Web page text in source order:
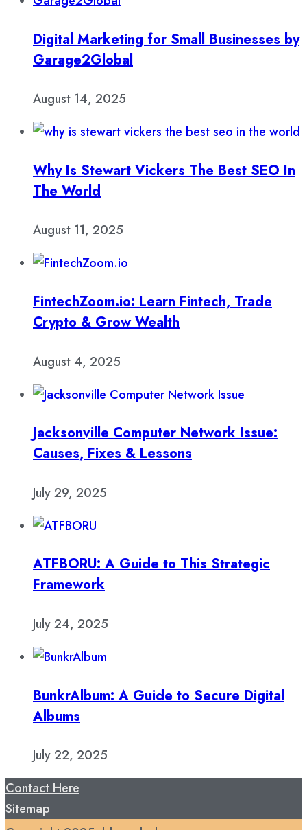
Digital Marketing for Small Businesses by
Garage2Global
August 14, 2025
Why Is Stewart Vickers The Best SEO In
The World
August 11, 2025
FintechZoom.io: Learn Fintech, Trade
Crypto & Grow Wealth
August 4, 2025
Jacksonville Computer Network Issue:
Causes, Fixes & Lessons
July 29, 2025
ATFBORU: A Guide to This Strategic
Framework
July 24, 2025
BunkrAlbum: A Guide to Secure Digital
Albums
July 22, 2025
Contact Here
Sitemap